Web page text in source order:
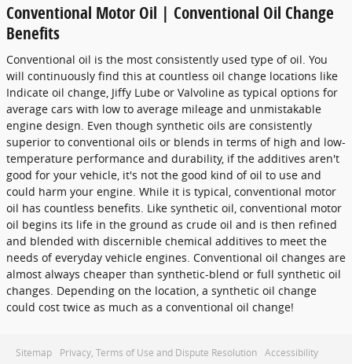
Conventional Motor Oil | Conventional Oil Change
Benefits
Conventional oil is the most consistently used type of oil. You
will continuously find this at countless oil change locations like
Indicate oil change, Jiffy Lube or Valvoline as typical options for
average cars with low to average mileage and unmistakable
engine design. Even though synthetic oils are consistently
superior to conventional oils or blends in terms of high and low-
temperature performance and durability, if the additives aren't
good for your vehicle, it's not the good kind of oil to use and
could harm your engine. While it is typical, conventional motor
oil has countless benefits. Like synthetic oil, conventional motor
oil begins its life in the ground as crude oil and is then refined
and blended with discernible chemical additives to meet the
needs of everyday vehicle engines. Conventional oil changes are
almost always cheaper than synthetic-blend or full synthetic oil
changes. Depending on the location, a synthetic oil change
could cost twice as much as a conventional oil change!
Sitemap Privacy, Terms of Use and Dispute Resolution Accessibility